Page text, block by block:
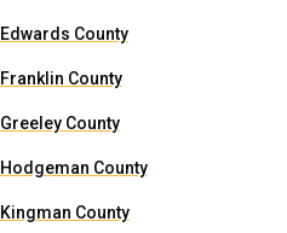
Edwards County
Franklin County
Greeley County
Hodgeman County
Kingman County